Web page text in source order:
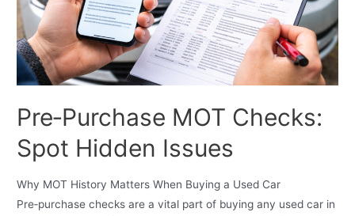
Pre‑Purchase MOT Checks:
Spot Hidden Issues
Why MOT History Matters When Buying a Used Car
Pre‑purchase checks are a vital part of buying any used car in